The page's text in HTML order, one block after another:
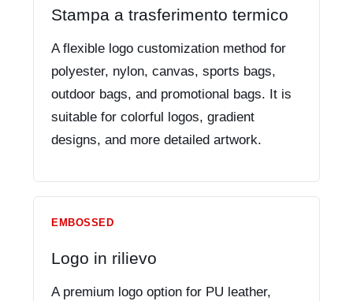
Stampa a trasferimento termico
A flexible logo customization method for
polyester, nylon, canvas, sports bags,
outdoor bags, and promotional bags. It is
suitable for colorful logos, gradient
designs, and more detailed artwork.
EMBOSSED
Logo in rilievo
A premium logo option for PU leather,